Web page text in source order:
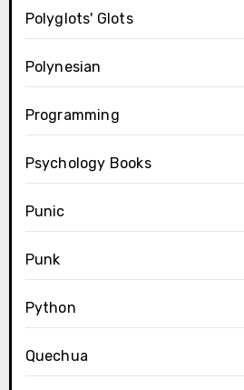
Polyglots' Glots
Polynesian
Programming
Psychology Books
Punic
Punk
Python
Quechua